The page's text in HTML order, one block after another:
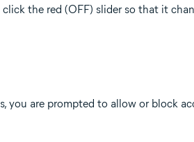
the red (OFF) slider so that it
you are prompted to allow or block